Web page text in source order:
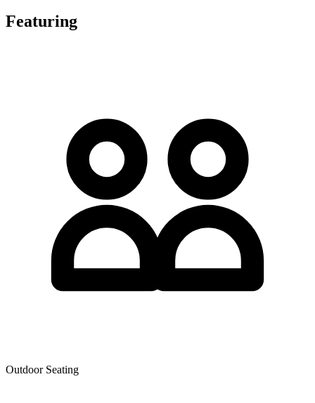
Featuring
Outdoor Seating